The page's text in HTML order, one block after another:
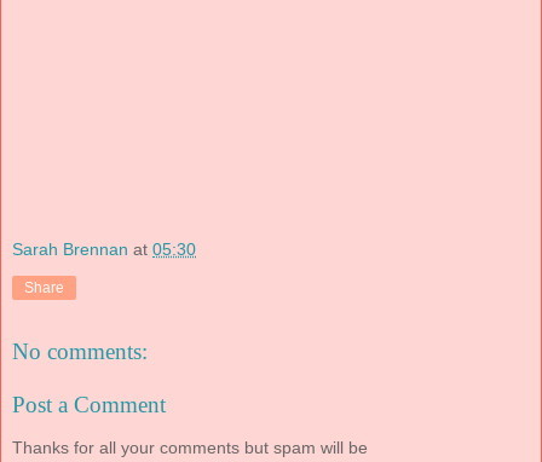
Sarah Brennan at 05:30
Share
No comments:
Post a Comment
Thanks for all your comments but spam will be